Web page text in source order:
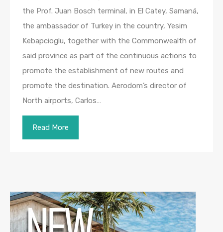
the Prof. Juan Bosch terminal, in El Catey, Samaná,
the ambassador of Turkey in the country, Yesim
Kebapcioglu, together with the Commonwealth of
said province as part of the continuous actions to
promote the establishment of new routes and
promote the destination. Aerodom’s director of
North airports, Carlos…
Read More